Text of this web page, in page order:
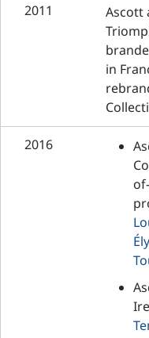
2011
Ascott
in
2016